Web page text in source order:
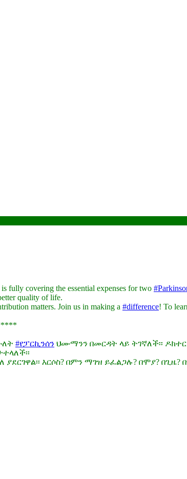
fully covering the essential expenses for two
quality of life.
matters. Join us in making a #difference! To
#የፓርኪንሰን ህሙማንን በመርዳት ላይ ትገኛለች፡፡
እርሶስ? በምን ማገዝ ይፈልጋሉ? በሞያ? በጊዜ?